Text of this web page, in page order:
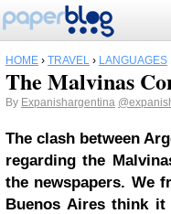
HOME › TRAVEL › LANGUAGES
The Malvinas
By Expanishargentina
The clash between
regarding the
the newspapers. We
Buenos Aires think